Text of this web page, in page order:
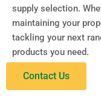
supply selection.
maintaining your
tackling your next
products you need.
Contact Us